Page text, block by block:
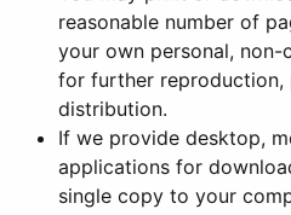
reasonable number of
your own personal, non-
for further reproduction,
distribution.
If we provide desktop,
applications for
single copy to your